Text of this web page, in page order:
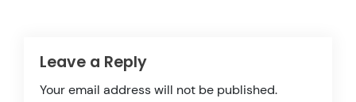
Leave a Reply
Your email address will not be published.